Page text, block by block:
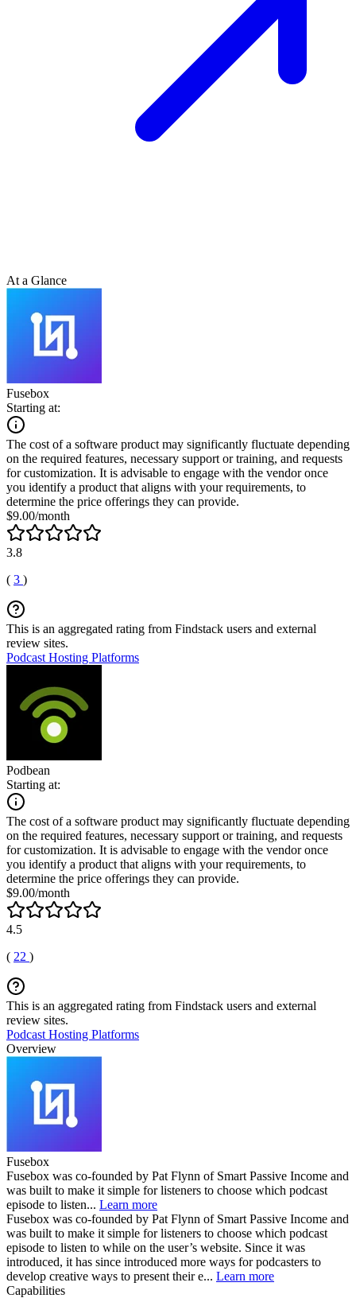
At a Glance
Fusebox
Starting at:
The cost of a software product may significantly fluctuate depending
on the required features, necessary support or training, and requests
for customization. It is advisable to engage with the vendor once
you identify a product that aligns with your requirements, to
determine the price offerings they can provide.
$9.00/month
3.8
( 3 )
This is an aggregated rating from Findstack users and external
review sites.
Podcast Hosting Platforms
Podbean
Starting at:
The cost of a software product may significantly fluctuate depending
on the required features, necessary support or training, and requests
for customization. It is advisable to engage with the vendor once
you identify a product that aligns with your requirements, to
determine the price offerings they can provide.
$9.00/month
4.5
( 22 )
This is an aggregated rating from Findstack users and external
review sites.
Podcast Hosting Platforms
Overview
Fusebox
Fusebox was co-founded by Pat Flynn of Smart Passive Income and
was built to make it simple for listeners to choose which podcast
episode to listen... Learn more
Fusebox was co-founded by Pat Flynn of Smart Passive Income and
was built to make it simple for listeners to choose which podcast
episode to listen to while on the user’s website. Since it was
introduced, it has since introduced more ways for podcasters to
develop creative ways to present their e... Learn more
Capabilities